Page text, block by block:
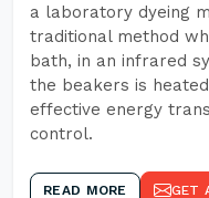
a laboratory dyeing
traditional method
bath, in an infrared
the beakers is
effective energy
control.
READ MORE GET